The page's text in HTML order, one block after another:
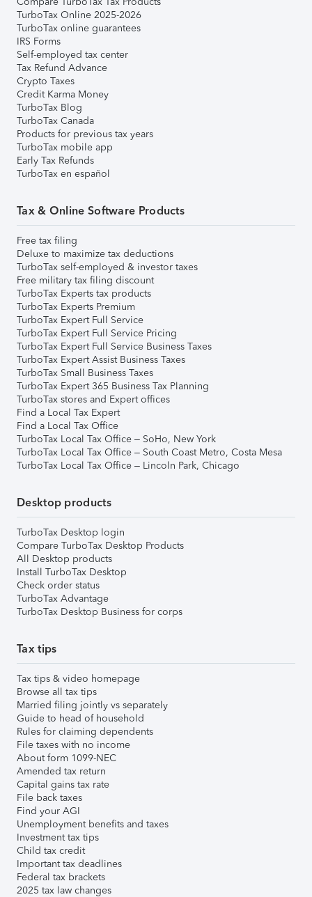
TurboTax Online 2025-2026
TurboTax online guarantees
IRS Forms
Self-employed tax center
Tax Refund Advance
Crypto Taxes
Credit Karma Money
TurboTax Blog
TurboTax Canada
Products for previous tax years
TurboTax mobile app
Early Tax Refunds
TurboTax en español
Tax & Online Software Products
Free tax filing
Deluxe to maximize tax deductions
TurboTax self-employed & investor taxes
Free military tax filing discount
TurboTax Experts tax products
TurboTax Experts Premium
TurboTax Expert Full Service
TurboTax Expert Full Service Pricing
TurboTax Expert Full Service Business Taxes
TurboTax Expert Assist Business Taxes
TurboTax Small Business Taxes
TurboTax Expert 365 Business Tax Planning
TurboTax stores and Expert offices
Find a Local Tax Expert
Find a Local Tax Office
TurboTax Local Tax Office – SoHo, New York
TurboTax Local Tax Office – South Coast Metro, Costa Mesa
TurboTax Local Tax Office – Lincoln Park, Chicago
Desktop products
TurboTax Desktop login
Compare TurboTax Desktop Products
All Desktop products
Install TurboTax Desktop
Check order status
TurboTax Advantage
TurboTax Desktop Business for corps
Tax tips
Tax tips & video homepage
Browse all tax tips
Married filing jointly vs separately
Guide to head of household
Rules for claiming dependents
File taxes with no income
About form 1099-NEC
Amended tax return
Capital gains tax rate
File back taxes
Find your AGI
Unemployment benefits and taxes
Investment tax tips
Child tax credit
Important tax deadlines
Federal tax brackets
2025 tax law changes